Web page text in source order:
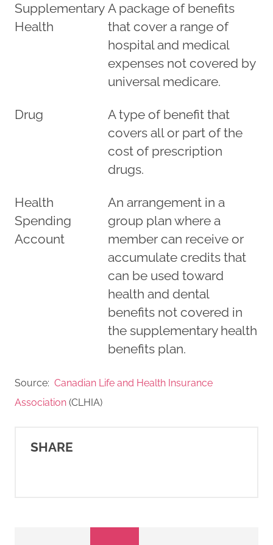
Supplementary
Health
A package of benefits
that cover a range of
hospital and medical
expenses not covered by
universal medicare.
Drug
A type of benefit that
covers all or part of the
cost of prescription
drugs.
Health
Spending
Account
An arrangement in a
group plan where a
member can receive or
accumulate credits that
can be used toward
health and dental
benefits not covered in
the supplementary health
benefits plan.
Source: Canadian Life and Health Insurance
Association (CLHIA)
SHARE